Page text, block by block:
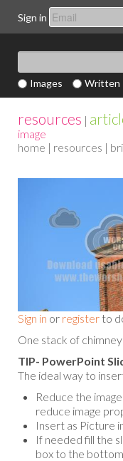
Sign in
Images Written
resources |
image
home | resources |
Sign in or register to
One stack of
TIP- PowerPoint
The ideal way to
Reduce the
reduce image
Insert as Picture
If needed fill the
box to the